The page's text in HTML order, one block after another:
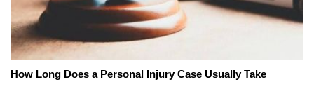
How Long Does a Personal Injury Case Usually Take